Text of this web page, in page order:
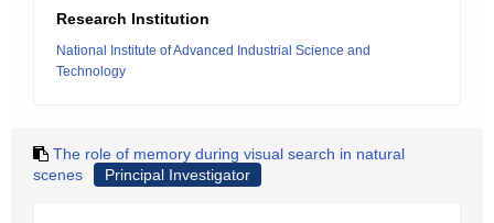
Research Institution
National Institute of Advanced Industrial Science and
Technology
The role of memory during visual search in natural
scenes
Principal Investigator